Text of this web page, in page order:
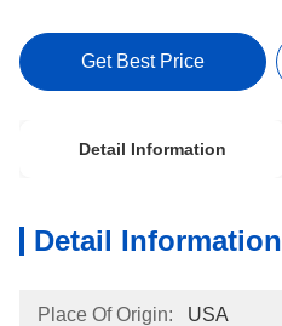
Get Best Price
Detail Information
Detail Information
Place Of Origin: USA